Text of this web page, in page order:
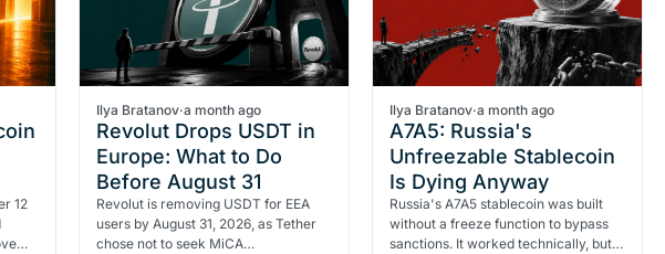
12
Ilya Bratanov·a month ago
Revolut Drops USDT in
Europe: What to Do
Before August 31
Revolut is removing USDT for EEA
users by August 31, 2026, as Tether
chose not to seek MiCA
Ilya Bratanov·a month ago
A7A5: Russia's
Unfreezable Stablecoin
Is Dying Anyway
Russia's A7A5 stablecoin was built
without a freeze function to bypass
sanctions. It worked technically, but a